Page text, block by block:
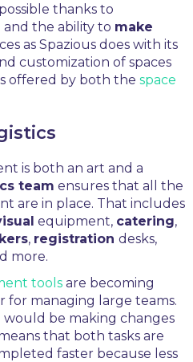
thanks to
and the ability to make
as Spazious does with its
customization of spaces
offered by both the space
is both an art and a
team ensures that all the
are in place. That includes
equipment, catering,
, registration desks,
more.
tools are becoming
for managing large teams.
be making changes
that both tasks are
faster because less